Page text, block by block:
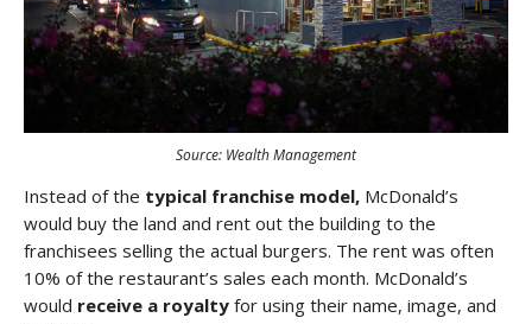
Source: Wealth Management
Instead of the typical franchise model, McDonald’s
would buy the land and rent out the building to the
franchisees selling the actual burgers. The rent was often
10% of the restaurant’s sales each month. McDonald’s
would receive a royalty for using their name, image, and